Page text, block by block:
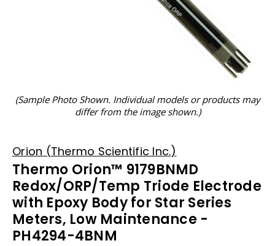
(Sample Photo Shown. Individual models or products may
differ from the image shown.)
Orion (Thermo Scientific Inc.)
Thermo Orion™ 9179BNMD
Redox/ORP/Temp Triode Electrode
with Epoxy Body for Star Series
Meters, Low Maintenance -
PH4294-4BNM